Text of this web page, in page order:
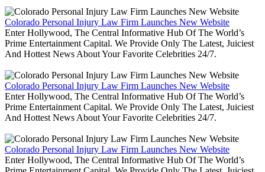
Colorado Personal Injury Law Firm Launches New Website
Enter Hollywood, The Central Informative Hub Of The World’s
Prime Entertainment Capital. We Provide Only The Latest, Juiciest
And Hottest News About Your Favorite Celebrities 24/7.
Colorado Personal Injury Law Firm Launches New Website
Enter Hollywood, The Central Informative Hub Of The World’s
Prime Entertainment Capital. We Provide Only The Latest, Juiciest
And Hottest News About Your Favorite Celebrities 24/7.
Colorado Personal Injury Law Firm Launches New Website
Enter Hollywood, The Central Informative Hub Of The World’s